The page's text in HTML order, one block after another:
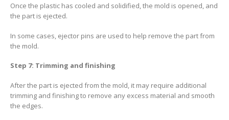
Once the plastic has cooled and solidified, the mold is opened, and
the part is ejected.
In some cases, ejector pins are used to help remove the part from
the mold.
Step 7: Trimming and finishing
After the part is ejected from the mold, it may require additional
trimming and finishing to remove any excess material and smooth
the edges.